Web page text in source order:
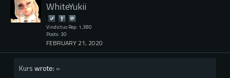
WhiteYukii
Vindictus Rep: 1,380
Posts: 30
FEBRUARY 21, 2020
Kurswrote: »